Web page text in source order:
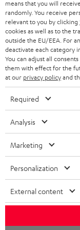
means that you will
randomly. You receive
relevant to you by clicking
cookies as well as to the
outside the EU/EEA. For
deactivate each category
You can adjust all
them with effect for the
at our privacy policyand
Required
Analysis
Marketing
Personalization
External content